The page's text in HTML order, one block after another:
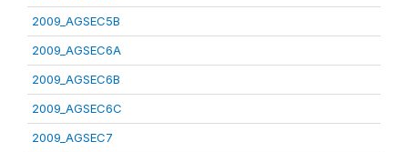
2009_AGSEC5B
2009_AGSEC6A
2009_AGSEC6B
2009_AGSEC6C
2009_AGSEC7